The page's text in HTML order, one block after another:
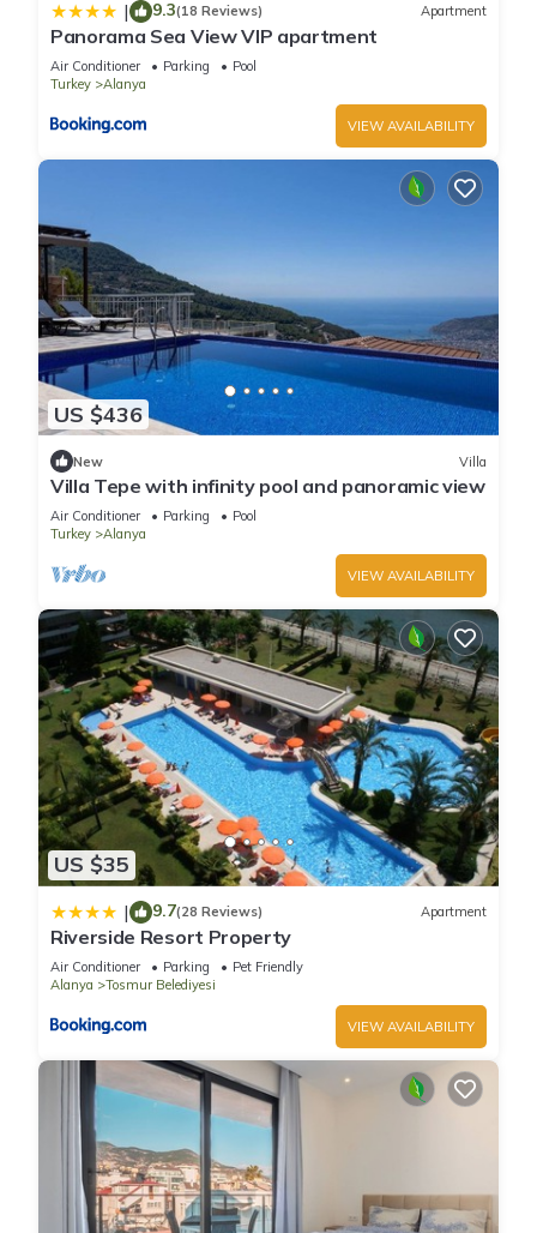
| 9.3(18 Reviews) Apartment
Panorama Sea View VIP apartment
Air Conditioner Parking
Pool
Turkey
Alanya
VIEW AVAILABILITY
US $436
New Villa
Villa Tepe with infinity pool and panoramic view
Air Conditioner Parking
Pool
Turkey
Alanya
VIEW AVAILABILITY
US $35
| 9.7(28 Reviews) Apartment
Riverside Resort Property
Air Conditioner Parking
Pet Friendly
Alanya
Tosmur Belediyesi
VIEW AVAILABILITY